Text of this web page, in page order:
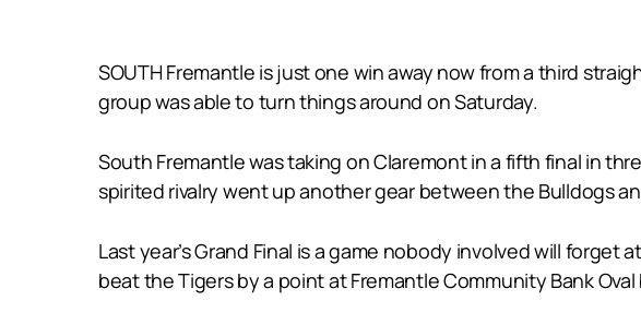
SOUTH Fremantle is just one win away now from a third
group was able to turn things around on Saturday.
South Fremantle was taking on Claremont in a fifth final in
spirited rivalry went up another gear between the Bulldogs
Last year’s Grand Final is a game nobody involved will
beat the Tigers by a point at Fremantle Community Bank Oval